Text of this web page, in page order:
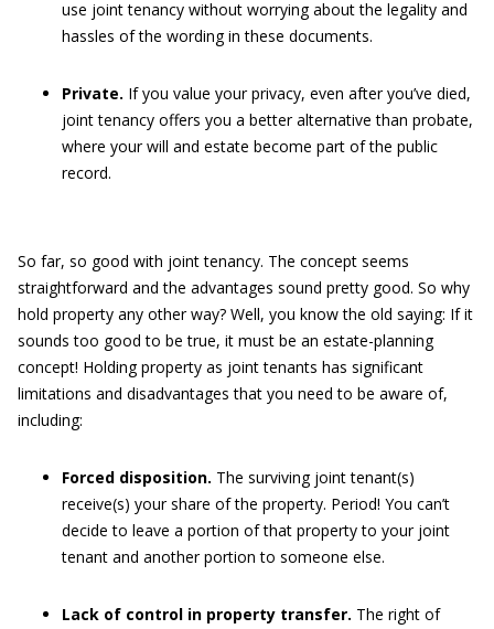
use joint tenancy without worrying about the legality and
hassles of the wording in these documents.
Private. If you value your privacy, even after you’ve died,
joint tenancy offers you a better alternative than probate,
where your will and estate become part of the public
record.
So far, so good with joint tenancy. The concept seems
straightforward and the advantages sound pretty good. So why
hold property any other way? Well, you know the old saying: If it
sounds too good to be true, it must be an estate-planning
concept! Holding property as joint tenants has significant
limitations and disadvantages that you need to be aware of,
including:
Forced disposition. The surviving joint tenant(s)
receive(s) your share of the property. Period! You can’t
decide to leave a portion of that property to your joint
tenant and another portion to someone else.
Lack of control in property transfer. The right of